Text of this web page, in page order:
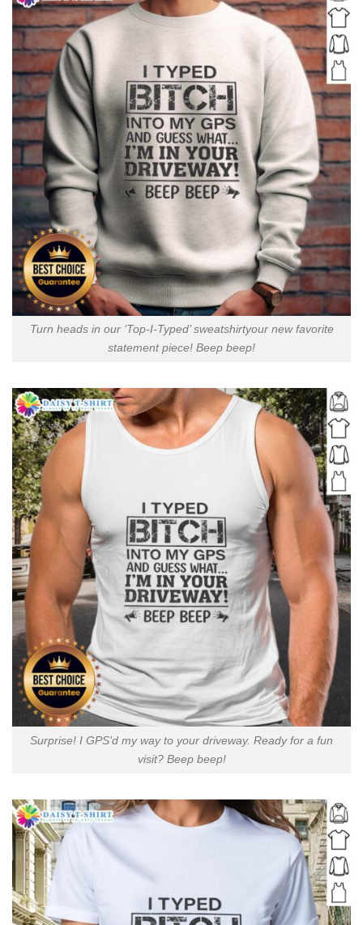
Turn heads in our ‘Top-I-Typed’ sweatshirtyour new favorite
statement piece! Beep beep!
Surprise! I GPS’d my way to your driveway. Ready for a fun
visit? Beep beep!